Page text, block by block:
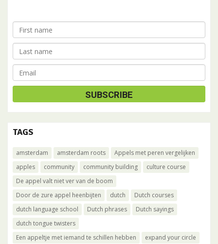
TAGS
amsterdam amsterdam roots
Appels met peren vergelijken
apples
community community building
culture course
De appel valt niet ver van de boom
Door de zure appel heenbijten
dutch
Dutch courses
dutch language school
Dutch phrases
Dutch sayings
dutch tongue twisters
Een appeltje met iemand te schillen hebben
expand your circle